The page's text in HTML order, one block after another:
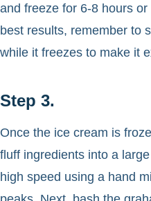
and freeze for 6-8 hours
best results, remember to
while it freezes to make it
Step 3.
Once the ice cream is
fluff ingredients into a
high speed using a hand